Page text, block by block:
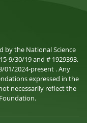
by the National Science
9/30/19 and # 1929393,
01/2024-present . Any
expressed in the
necessarily reflect the